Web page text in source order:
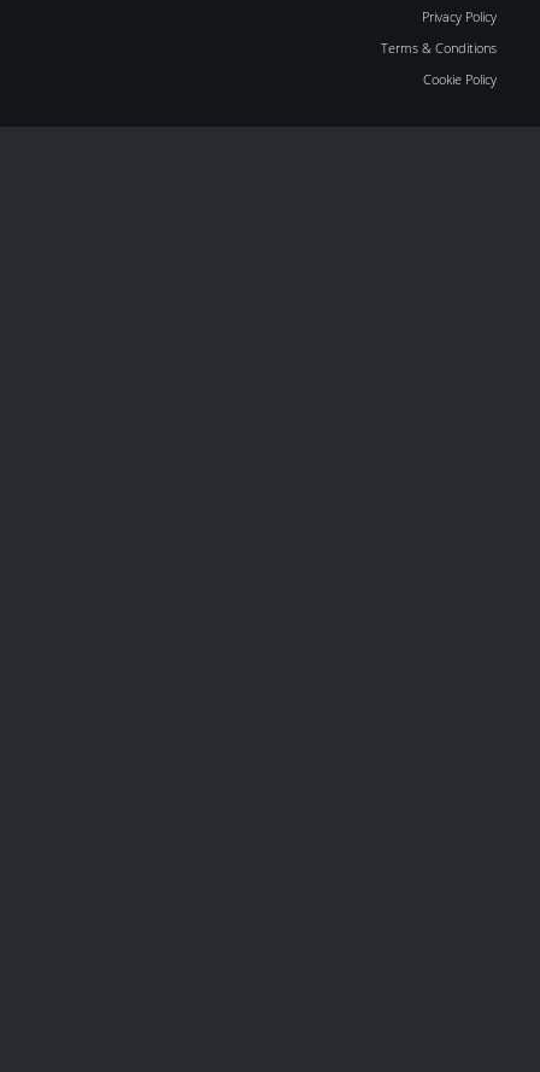
Privacy Policy
Terms & Conditions
Cookie Policy